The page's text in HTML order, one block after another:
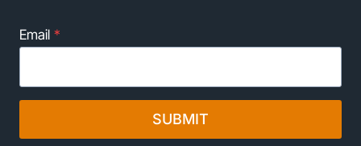
Email *
SUBMIT